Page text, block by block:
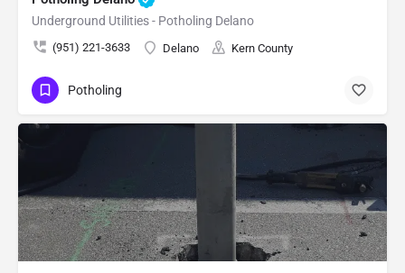
Underground Utilities - Potholing Delano
(951) 221-3633 Delano Kern County
Potholing